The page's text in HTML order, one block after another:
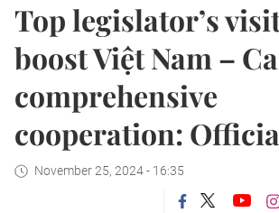
Top legislator’s
boost Việt Nam –
comprehensive
cooperation:
November 25, 2024 - 16:35